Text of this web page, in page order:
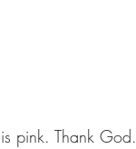
pink. Thank God.